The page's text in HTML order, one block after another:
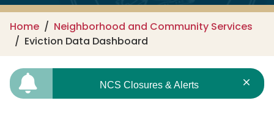
Home
Neighborhood and Community Services
Eviction Data Dashboard
NCS Closures & Alerts